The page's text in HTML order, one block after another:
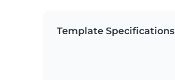
Template Specifications